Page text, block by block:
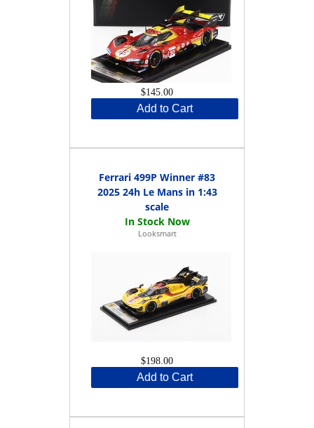
$145.00
Add to Cart
Ferrari 499P Winner #83
2025 24h Le Mans in 1:43
scale
Looksmart
$198.00
Add to Cart